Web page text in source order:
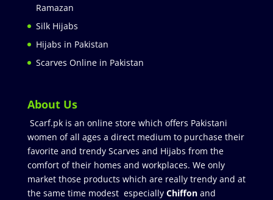
Ramazan
Silk Hijabs
Hijabs in Pakistan
Scarves Online in Pakistan
About Us
Scarf.pk is an online store which offers Pakistani
women of all ages a direct medium to purchase their
favorite and trendy Scarves and Hijabs from the
comfort of their homes and workplaces. We only
market those products which are really trendy and at
the same time modest especially Chiffonand